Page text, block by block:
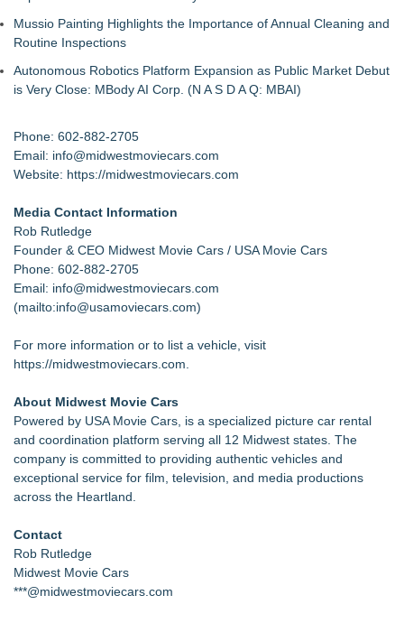
Mussio Painting Highlights the Importance of Annual Cleaning and
Routine Inspections
Autonomous Robotics Platform Expansion as Public Market Debut
is Very Close: MBody AI Corp. (N A S D A Q: MBAI)
Phone: 602-882-2705
Email: info@midwestmoviecars.com
Website: https://midwestmoviecars.com
Media Contact Information
Rob Rutledge
Founder & CEO Midwest Movie Cars / USA Movie Cars
Phone: 602-882-2705
Email: info@midwestmoviecars.com
(mailto:info@usamoviecars.com)
For more information or to list a vehicle, visit
https://midwestmoviecars.com
About Midwest Movie Cars
Powered by USA Movie Cars, is a specialized picture car rental
and coordination platform serving all 12 Midwest states. The
company is committed to providing authentic vehicles and
exceptional service for film, television, and media productions
across the Heartland.
Contact
Rob Rutledge
Midwest Movie Cars
***@midwestmoviecars.com